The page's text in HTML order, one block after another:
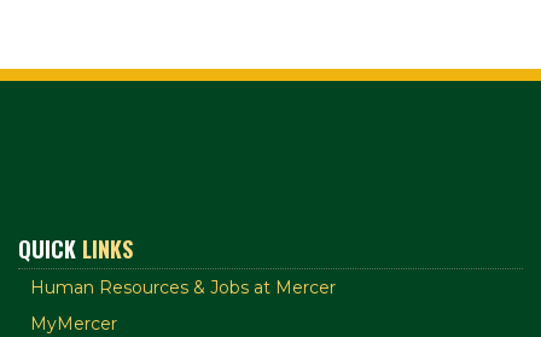
QUICK LINKS
Human Resources & Jobs at Mercer
MyMercer